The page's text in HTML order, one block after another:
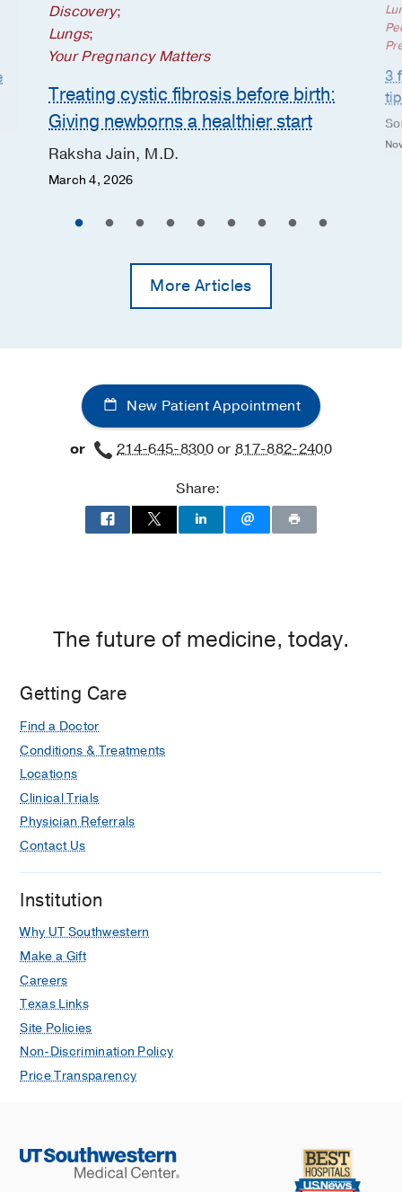
Discovery;
Lungs;
Your Pregnancy Matters
Treating cystic fibrosis before birth:
Giving newborns a healthier start
Raksha Jain, M.D.
March 4, 2026
3
More Articles
New Patient Appointment
or 214-645-8300or817-882-2400
Share:
The future of medicine, today.
Getting Care
Find a Doctor
Conditions & Treatments
Locations
Clinical Trials
Physician Referrals
Contact Us
Institution
Why UT Southwestern
Make a Gift
Careers
Texas Links
Site Policies
Non-Discrimination Policy
Price Transparency